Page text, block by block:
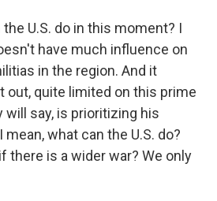
the U.S. do in this moment? I
have much influence on
in the region. And it
out, quite limited on this prime
will say, is prioritizing his
what can the U.S. do?
there is a wider war? We only